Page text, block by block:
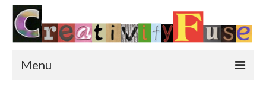
Menu